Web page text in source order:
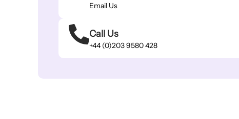
Email Us
Call Us
+44 (0)203 9580 428